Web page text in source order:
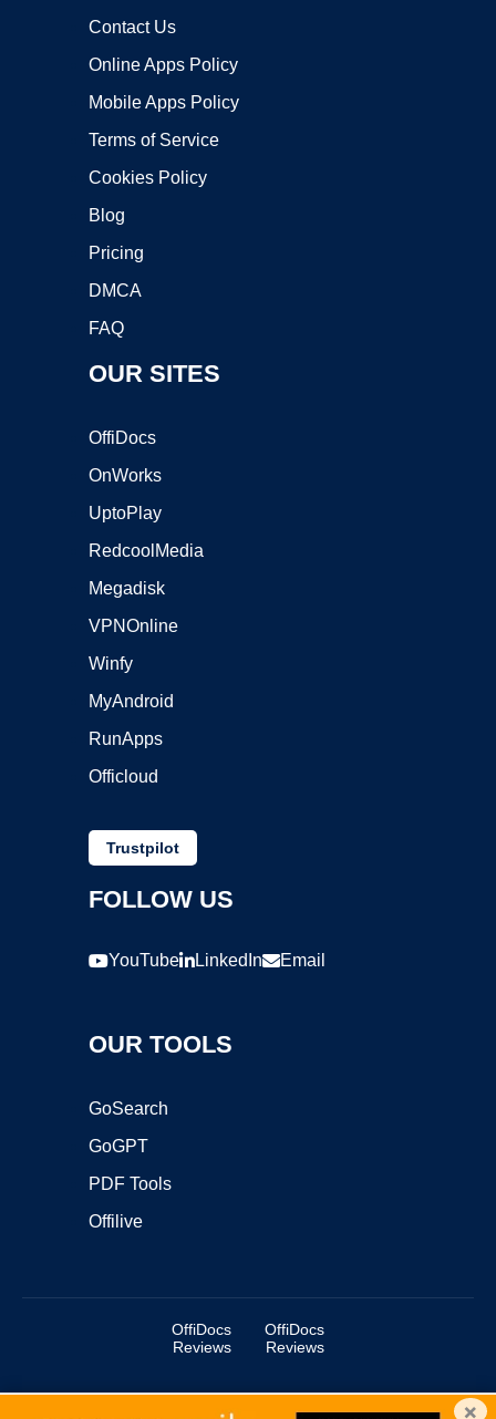
Contact Us
Online Apps Policy
Mobile Apps Policy
Terms of Service
Cookies Policy
Blog
Pricing
DMCA
FAQ
OUR SITES
OffiDocs
OnWorks
UptoPlay
RedcoolMedia
Megadisk
VPNOnline
Winfy
MyAndroid
RunApps
Officloud
Trustpilot
FOLLOW US
YouTube LinkedIn Email
OUR TOOLS
GoSearch
GoGPT
PDF Tools
Offilive
OffiDocs
Reviews
OffiDocs
Reviews
Copyright ©2025 OffiDocs Group OU. All Rights Reserved. ×